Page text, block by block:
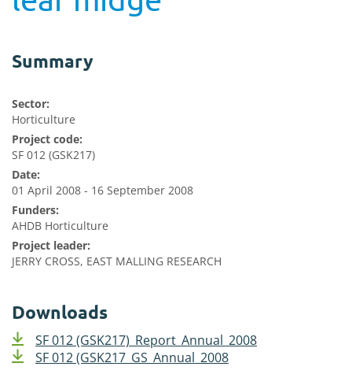
Summary
Sector:
Horticulture
Project code:
SF 012 (GSK217)
Date:
01 April 2008 - 16 September 2008
Funders:
AHDB Horticulture
Project leader:
JERRY CROSS, EAST MALLING RESEARCH
Downloads
SF 012 (GSK217)_Report_Annual_2008
SF 012 (GSK217_GS_Annual_2008